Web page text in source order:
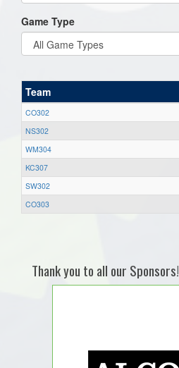
Game Type
Team
CO302
NS302
WM304
KC307
SW302
CO303
Thank you to all our Sponsors!